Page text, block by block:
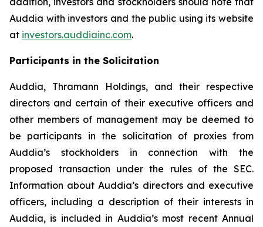
Auddia with investors and the public using its website
at investors.auddiainc.com.
Participants in the Solicitation
Auddia, Thramann Holdings, and their respective
directors and certain of their executive officers and
other members of management may be deemed to
be participants in the solicitation of proxies from
Auddia’s stockholders in connection with the
proposed transaction under the rules of the SEC.
Information about Auddia’s directors and executive
officers, including a description of their interests in
Auddia, is included in Auddia’s most recent Annual